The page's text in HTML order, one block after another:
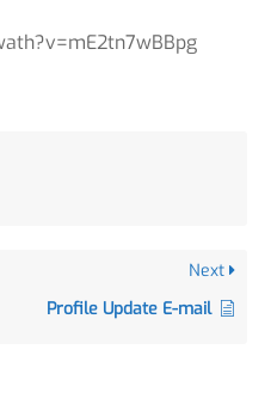
Next
Profile Update E-mail